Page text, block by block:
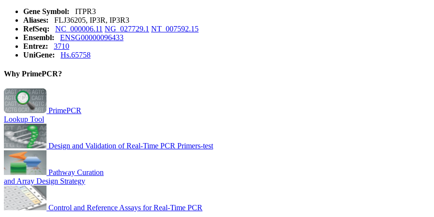
Gene Symbol:
ITPR3
Aliases:
FLJ36205, IP3R, IP3R3
RefSeq:
NC_000006.11 NG_027729.1 NT_007592.15
Ensembl:
ENSG00000096433
Entrez:
3710
UniGene:
Hs.65758
Why PrimePCR?
PrimePCR
Lookup Tool
Design and Validation of Real-Time PCR Primers-test
Pathway Curation
and Array Design Strategy
Control and Reference Assays for Real-Time PCR